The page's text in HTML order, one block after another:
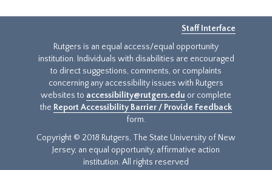
Staff Interface
Rutgers is an equal access/equal opportunity
institution. Individuals with disabilities are encouraged
to direct suggestions, comments, or complaints
concerning any accessibility issues with Rutgers
websites to accessibility@rutgers.edu or complete
the Report Accessibility Barrier / Provide Feedback
form.
Copyright © 2018 Rutgers, The State University of New
Jersey, an equal opportunity, affirmative action
institution. All rights reserved